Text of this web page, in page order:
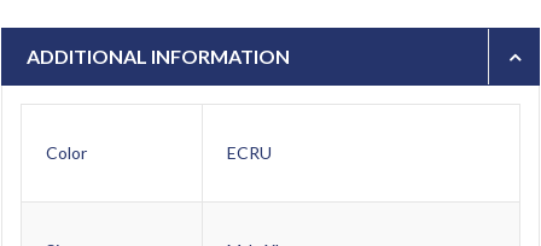
ADDITIONAL INFORMATION
Color ECRU